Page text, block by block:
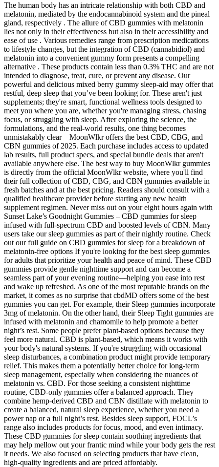
The human body has an intricate relationship with both CBD and
melatonin, mediated by the endocannabinoid system and the pineal
gland, respectively . The allure of CBD gummies with melatonin
lies not only in their effectiveness but also in their accessibility and
ease of use . Various remedies range from prescription medications
to lifestyle changes, but the integration of CBD (cannabidiol) and
melatonin into a convenient gummy form presents a compelling
alternative . These products contain less than 0.3% THC and are not
intended to diagnose, treat, cure, or prevent any disease. Our
powerful and delicious mixed berry gummy sleep-aid may offer that
restful, deep sleep that you’ve been looking for. These aren't just
supplements; they're smart, functional wellness tools designed to
meet you where you are, whether you're managing stress, chasing
focus, or struggling with sleep. After exploring the science, the
formulations, and the real-world results, one thing becomes
unmistakably clear—MoonWlkr offers the best CBD, CBG, and
CBN gummies of 2025. Each purchase includes access to updated
lab results, full product specs, and special bundle deals that aren't
available anywhere else. The best way to buy MoonWlkr gummies
is directly from the official MoonWlkr website, where you'll find
their full collection of CBD, CBG, and CBN gummies available in
fresh batches and at the best pricing. Readers should consult with a
qualified healthcare provider before starting any new health
supplement regimen. Never miss out on your eight hours again with
Sunset Lake’s Goodnight Gummies – CBD gummies for sleep
infused with full-spectrum CBD and boosted levels of CBN. Many
users take our sleep gummies as part of their nightly routine. Check
out our full guide on CBD gummies for sleep for a breakdown of
melatonin-free options If you're looking for the best sleep gummies
for adults that prioritize your health and peace of mind. These CBD
gummies provide gentle nighttime support and can become a
seamless part of your evening routine—helping you ease into rest
and wake up refreshed. As one of the most reputable brands on the
market, it comes as no surprise that cbdMD offers some of the best
gummies you can get. For example, their Sleep gummies incorporate
3mg of melatonin. On the other hand, their Sleep Tight gummies are
infused with melatonin and chamomile to help promote a better
night’s rest. Some people prefer plant-based options because they
feel more natural. CBD is plant-based, which means it works with
your body's natural systems. If you're struggling with occasional
sleep disturbances, a combination product might provide temporary
relief. This makes them a potentially better choice for long-term
sleep management, especially when considering the nuances of
melatonin vs. CBD. For those seeking a consistent nighttime
routine, CBD-only gummies offer a balanced approach. They
combine hemp-derived CBD and CBN distillate with melatonin to
create a balanced, natural sleep experience, whether you need a
power nap or a full night’s rest. Besides sleep support, FOCL’s
range also includes products for focus, mood, and even intimacy.
These CBD gummies for sleep contain soothing ingredients that
may help mellow out your frantic mind while your body gets the rest
it needs. We also focused on selecting products that have clean,
high-quality ingredients and are priced affordably.